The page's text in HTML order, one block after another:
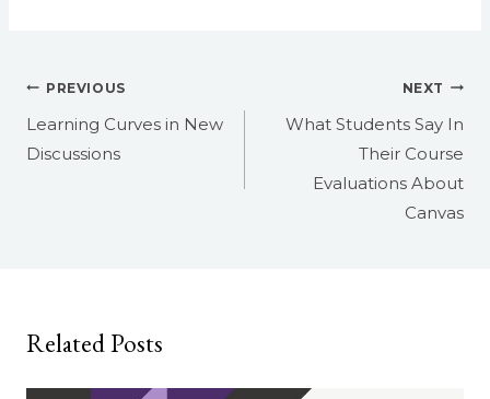
Post
navigation
PREVIOUS
Learning Curves in New
Discussions
NEXT
What Students Say In
Their Course
Evaluations About
Canvas
Related Posts